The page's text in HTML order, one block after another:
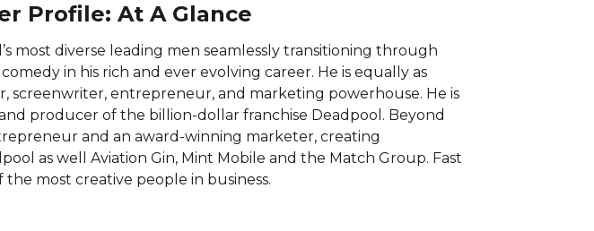
Profile: At A Glance
most diverse leading men seamlessly transitioning through
in his rich and ever evolving career. He is equally as
screenwriter, entrepreneur, and marketing powerhouse. He is
producer of the billion-dollar franchise Deadpool. Beyond
and an award-winning marketer, creating
as well Aviation Gin, Mint Mobile and the Match Group. Fast
most creative people in business.